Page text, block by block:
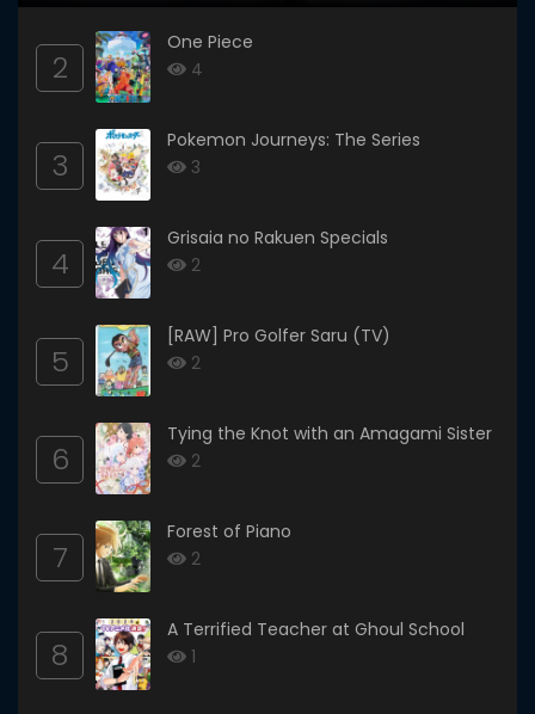
2
One Piece
4
3
Pokemon Journeys: The Series
3
4
Grisaia no Rakuen Specials
2
5
[RAW] Pro Golfer Saru (TV)
2
6
Tying the Knot with an Amagami Sister
2
7
Forest of Piano
2
8
A Terrified Teacher at Ghoul School
1